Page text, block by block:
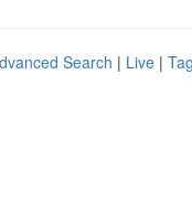
Search | Live |